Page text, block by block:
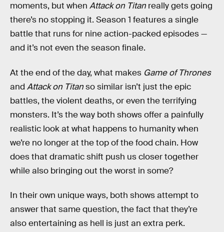
moments, but when Attack on Titan really gets going
there’s no stopping it. Season 1 features a single
battle that runs for nine action-packed episodes —
and it’s not even the season finale.
At the end of the day, what makes Game of Thrones
and Attack on Titanso similar isn’t just the epic
battles, the violent deaths, or even the terrifying
monsters. It’s the way both shows offer a painfully
realistic look at what happens to humanity when
we’re no longer at the top of the food chain. How
does that dramatic shift push us closer together
while also bringing out the worst in some?
In their own unique ways, both shows attempt to
answer that same question, the fact that they’re
also entertaining as hell is just an extra perk.